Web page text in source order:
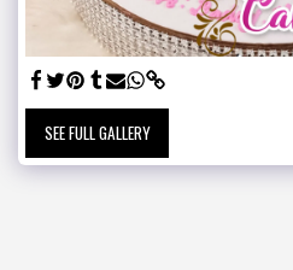
SEE FULL GALLERY